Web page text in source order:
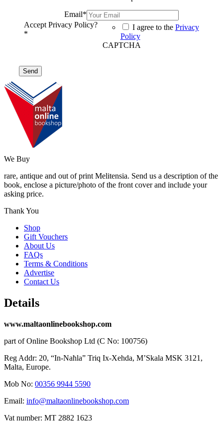
Email*
Accept Privacy Policy?
*
I agree to the Privacy
Policy
CAPTCHA
We Buy
rare, antique and out of print Melitensia. Send us a description of the
book, enclose a picture/photo of the front cover and include your
asking price.
Thank You
Shop
Gift Vouchers
About Us
FAQs
Terms & Conditions
Advertise
Contact Us
Details
www.maltaonlinebookshop.com
part of Online Bookshop Ltd (C No: 100756)
Reg Addr: 20, “In-Naħla” Triq Ix-Xehda, M’Skala MSK 3121,
Malta, Europe.
Mob No: 00356 9944 5590
Email: info@maltaonlinebookshop.com
Vat number: MT 2882 1623